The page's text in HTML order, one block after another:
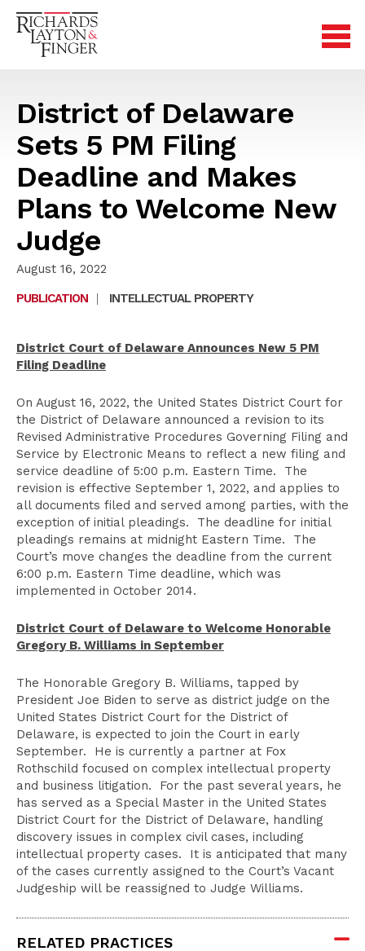
District of Delaware
Sets 5 PM Filing
Deadline and Makes
Plans to Welcome New
Judge
August 16, 2022
PUBLICATION
| INTELLECTUAL PROPERTY
District Court of Delaware Announces New 5 PM
Filing Deadline
On August 16, 2022, the United States District Court for
the District of Delaware announced a revision to its
Revised Administrative Procedures Governing Filing and
Service by Electronic Means to reflect a new filing and
service deadline of 5:00 p.m. Eastern Time. The
revision is effective September 1, 2022, and applies to
all documents filed and served among parties, with the
exception of initial pleadings. The deadline for initial
pleadings remains at midnight Eastern Time. The
Court’s move changes the deadline from the current
6:00 p.m. Eastern Time deadline, which was
implemented in October 2014.
District Court of Delaware to Welcome Honorable
Gregory B. Williams in September
The Honorable Gregory B. Williams, tapped by
President Joe Biden to serve as district judge on the
United States District Court for the District of
Delaware, is expected to join the Court in early
September. He is currently a partner at Fox
Rothschild focused on complex intellectual property
and business litigation. For the past several years, he
has served as a Special Master in the United States
District Court for the District of Delaware, handling
discovery issues in complex civil cases, including
intellectual property cases. It is anticipated that many
of the cases currently assigned to the Court’s Vacant
Judgeship will be reassigned to Judge Williams.
RELATED PRACTICES